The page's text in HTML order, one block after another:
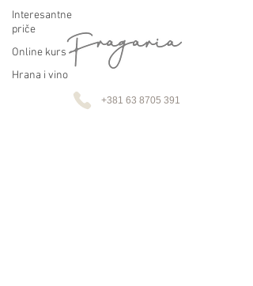
Interesantne
priče
Online kurs
Hrana i vino
+381 63 8705 391